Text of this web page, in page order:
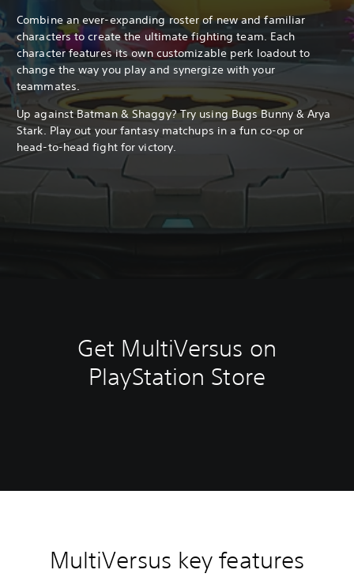
Combine an ever-expanding roster of new and familiar
characters to create the ultimate fighting team. Each
character features its own customizable perk loadout to
change the way you play and synergize with your
teammates.
Up against Batman & Shaggy? Try using Bugs Bunny & Arya
Stark. Play out your fantasy matchups in a fun co-op or
head-to-head fight for victory.
Get MultiVersus on
PlayStation Store
MultiVersus key features